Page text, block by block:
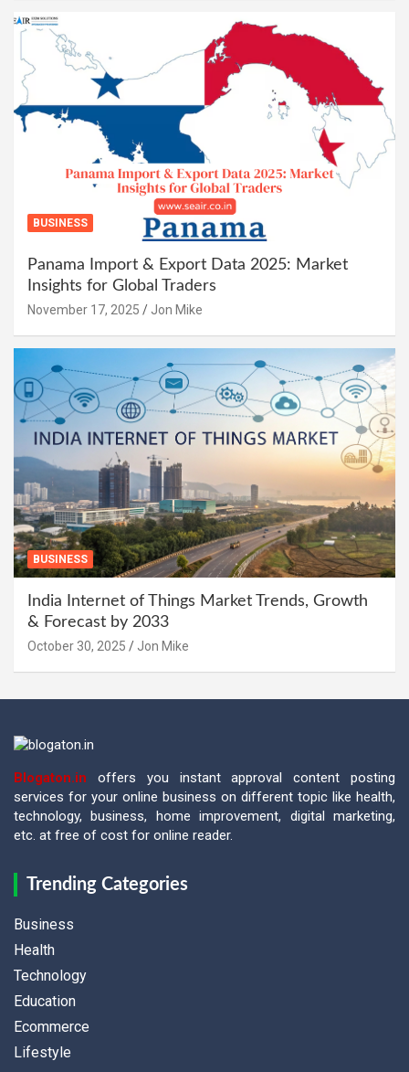
BUSINESS
Panama Import & Export Data 2025: Market
Insights for Global Traders
November 17, 2025 Jon Mike
BUSINESS
India Internet of Things Market Trends, Growth
& Forecast by 2033
October 30, 2025 Jon Mike
Blogaton.in offers you instant approval content posting
services for your online business on different topic like health,
technology, business, home improvement, digital marketing,
etc. at free of cost for online reader.
Trending Categories
Business
Health
Technology
Education
Ecommerce
Lifestyle